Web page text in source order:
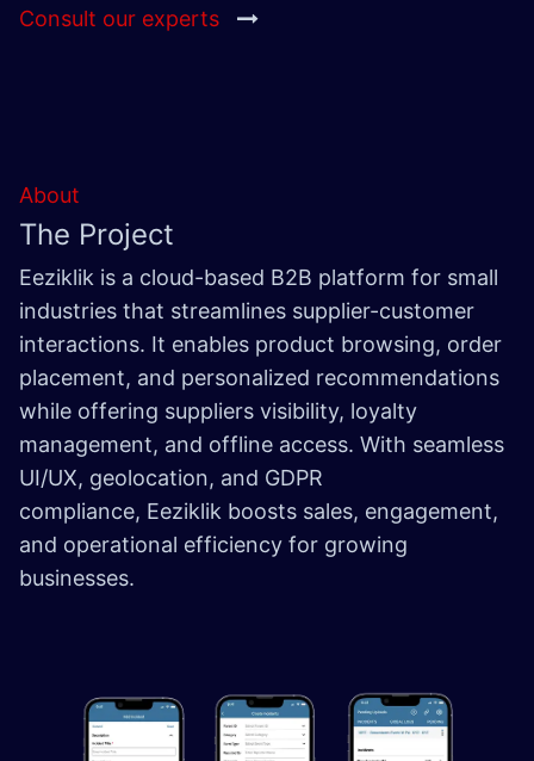
Consult our experts
About
The Project
Eeziklik is a cloud-based B2B platform for small
industries that streamlines supplier-customer
interactions. It enables product browsing, order
placement, and personalized recommendations
while offering suppliers visibility, loyalty
management, and offline access. With seamless
UI/UX, geolocation, and GDPR
compliance, Eeziklik boosts sales, engagement,
and operational efficiency for growing
businesses.